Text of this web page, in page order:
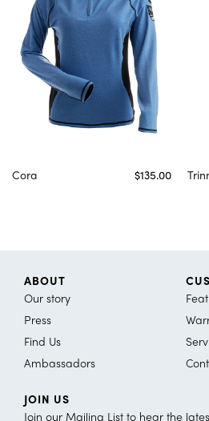
Cora $135.00
ABOUT
Our story
Press
Find Us
Ambassadors
JOIN US
Join our Mailing List to hear the